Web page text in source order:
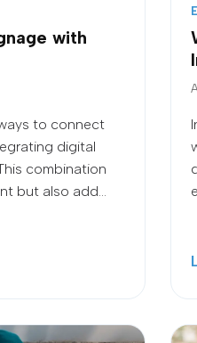
with
to connect
digital
combination
but also add...